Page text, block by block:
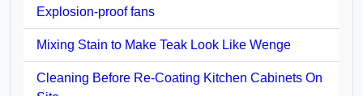
Explosion-proof fans
Mixing Stain to Make Teak Look Like Wenge
Cleaning Before Re-Coating Kitchen Cabinets On